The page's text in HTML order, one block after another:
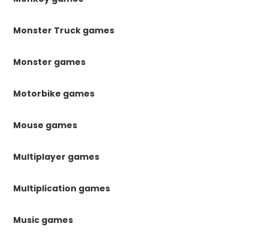
Monster Truck games
Monster games
Motorbike games
Mouse games
Multiplayer games
Multiplication games
Music games